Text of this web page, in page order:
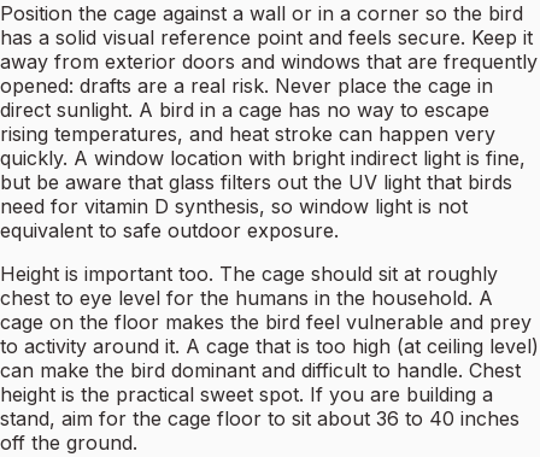
Position the cage against a wall or in a corner so the bird
has a solid visual reference point and feels secure. Keep it
away from exterior doors and windows that are frequently
opened: drafts are a real risk. Never place the cage in
direct sunlight. A bird in a cage has no way to escape
rising temperatures, and heat stroke can happen very
quickly. A window location with bright indirect light is fine,
but be aware that glass filters out the UV light that birds
need for vitamin D synthesis, so window light is not
equivalent to safe outdoor exposure.
Height is important too. The cage should sit at roughly
chest to eye level for the humans in the household. A
cage on the floor makes the bird feel vulnerable and prey
to activity around it. A cage that is too high (at ceiling level)
can make the bird dominant and difficult to handle. Chest
height is the practical sweet spot. If you are building a
stand, aim for the cage floor to sit about 36 to 40 inches
off the ground.